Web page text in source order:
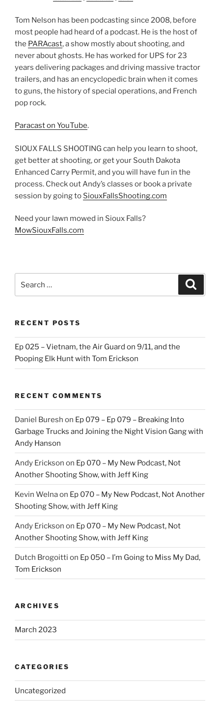
EMBED
Tom Nelson has been podcasting since 2008, before
most people had heard of a podcast. He is the host of
the PARAcast, a show mostly about shooting, and
never about ghosts. He has worked for UPS for 23
years delivering packages and driving massive tractor
trailers, and has an encyclopedic brain when it comes
to guns, the history of special operations, and French
pop rock.
Paracast on YouTube.
SIOUX FALLS SHOOTING can help you learn to shoot,
get better at shooting, or get your South Dakota
Enhanced Carry Permit, and you will have fun in the
process. Check out Andy’s classes or book a private
session by going to SiouxFallsShooting.com
Need your lawn mowed in Sioux Falls?
MowSiouxFalls.com
RECENT POSTS
Ep 025 – Vietnam, the Air Guard on 9/11, and the
Pooping Elk Hunt with Tom Erickson
RECENT COMMENTS
Daniel Buresh on Ep 079 – Ep 079 – Breaking Into
Garbage Trucks and Joining the Night Vision Gang with
Andy Hanson
Andy Erickson on Ep 070 – My New Podcast, Not
Another Shooting Show, with Jeff King
Kevin Welnaon Ep 070 – My New Podcast, Not Another
Shooting Show, with Jeff King
Andy Erickson on Ep 070 – My New Podcast, Not
Another Shooting Show, with Jeff King
Dutch Brogoitti on Ep 050 – I’m Going to Miss My Dad,
Tom Erickson
ARCHIVES
March 2023
CATEGORIES
Uncategorized